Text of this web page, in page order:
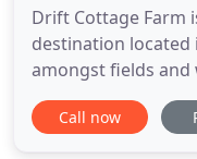
Drift Cottage Farm
destination
amongst fields and
perfectly situated
countryside, coast
Call now